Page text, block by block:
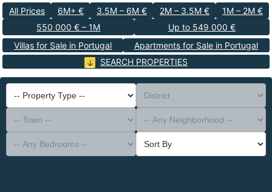
All Prices 6M+ € 3.5M – 6M € 2M – 3.5M €
1M – 2M €
550 000 € – 1M
Up to 549 000 €
Villas for Sale in Portugal
Apartments for Sale in Portugal
SEARCH PROPERTIES
-- Property Type --
District
-- Town --
-- Any Neighborhood --
-- Any Bedrooms --
Sort By